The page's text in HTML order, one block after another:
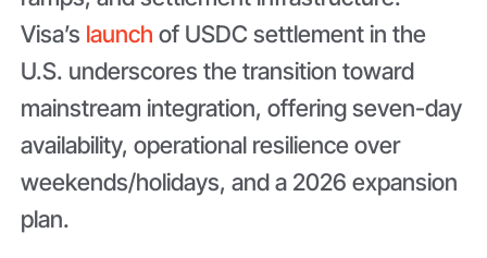
Visa’s launch of USDC settlement in the
U.S. underscores the transition toward
mainstream integration, offering seven-day
availability, operational resilience over
weekends/holidays, and a 2026 expansion
plan.